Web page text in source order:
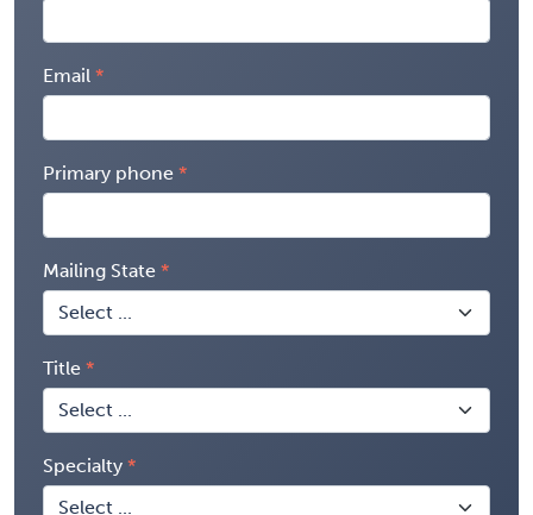
Email
Primary phone
Mailing State
Title
Specialty